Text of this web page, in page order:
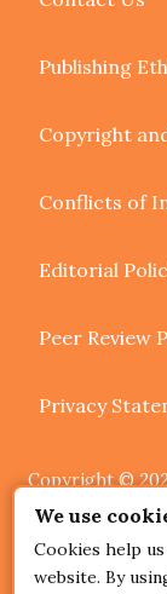
Publishing
Copyright
Conflicts of
Editorial
Peer Review
Privacy
Copyright ©
Research and
We use
Cookies help
website. By